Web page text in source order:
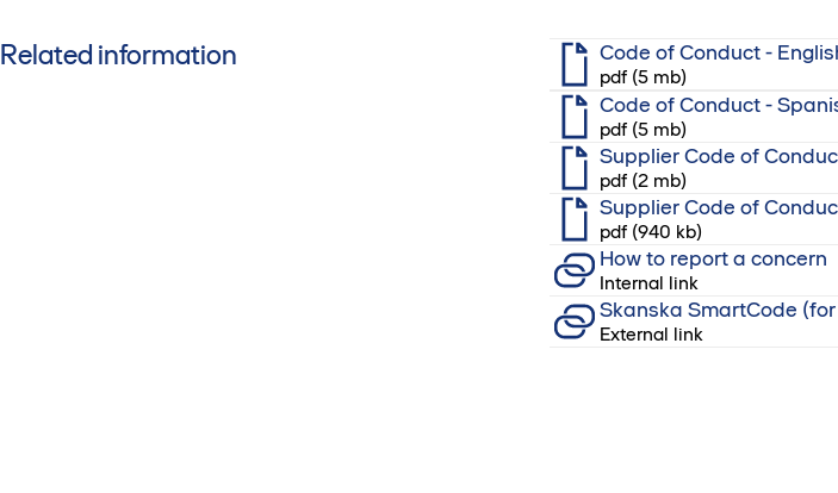
Related information Code of Conduct -
pdf (5 mb)
Code of Conduct -
pdf (5 mb)
Supplier Code of
pdf (2 mb)
Supplier Code of
pdf (940 kb)
How to report a concern
Internal link
Skanska SmartCode
External link